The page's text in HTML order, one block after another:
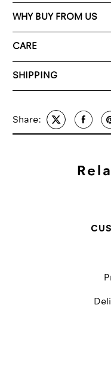
WHY BUY FROM US
CARE
SHIPPING
Share: